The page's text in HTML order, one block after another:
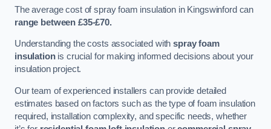
The average cost of spray foam insulation in Kingswinford can
range between £35-£70.
Understanding the costs associated withspray foam
insulationis crucial for making informed decisions about your
insulation project.
Our team of experienced installers can provide detailed
estimates based on factors such as the type of foam insulation
required, installation complexity, and specific needs, whether